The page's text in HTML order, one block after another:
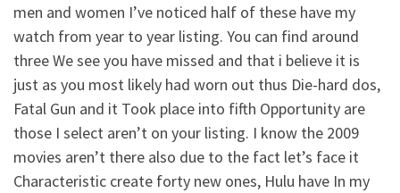
men and women I’ve noticed half of these have my
watch from year to year listing. You can find around
three We see you have missed and that i believe it is
just as you most likely had worn out thus Die-hard dos,
Fatal Gun and it Took place into fifth Opportunity are
those I select aren’t on your listing. I know the 2009
movies aren’t there also due to the fact let’s face it
Characteristic create forty new ones, Hulu have In my